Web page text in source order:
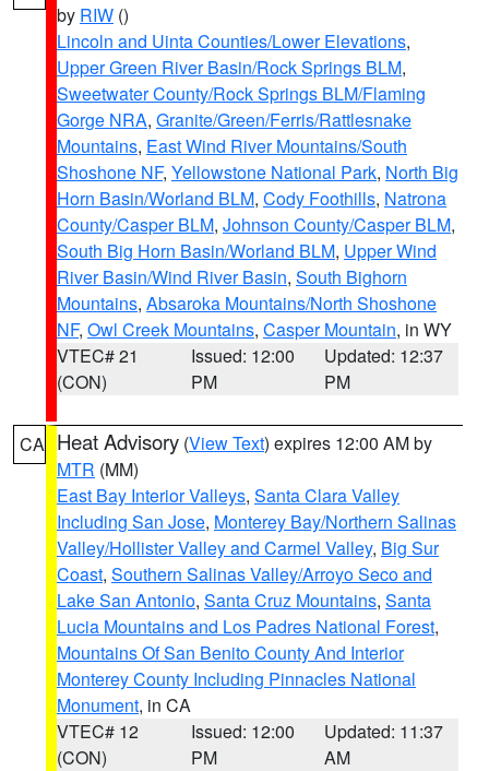
by RIW ()
Lincoln and Uinta Counties/Lower Elevations,
Upper Green River Basin/Rock Springs BLM,
Sweetwater County/Rock Springs BLM/Flaming
Gorge NRA, Granite/Green/Ferris/Rattlesnake
Mountains, East Wind River Mountains/South
Shoshone NF, Yellowstone National Park, North Big
Horn Basin/Worland BLM, Cody Foothills, Natrona
County/Casper BLM, Johnson County/Casper BLM,
South Big Horn Basin/Worland BLM, Upper Wind
River Basin/Wind River Basin, South Bighorn
Mountains, Absaroka Mountains/North Shoshone
NF, Owl Creek Mountains, Casper Mountain, in WY
VTEC# 21
(CON)
Issued: 12:00
PM
Updated: 12:37
PM
CA Heat Advisory (View Text) expires 12:00 AM by
MTR (MM)
East Bay Interior Valleys, Santa Clara Valley
Including San Jose, Monterey Bay/Northern Salinas
Valley/Hollister Valley and Carmel Valley, Big Sur
Coast, Southern Salinas Valley/Arroyo Seco and
Lake San Antonio, Santa Cruz Mountains, Santa
Lucia Mountains and Los Padres National Forest,
Mountains Of San Benito County And Interior
Monterey County Including Pinnacles National
Monument, in CA
VTEC# 12
(CON)
Issued: 12:00
PM
Updated: 11:37
AM